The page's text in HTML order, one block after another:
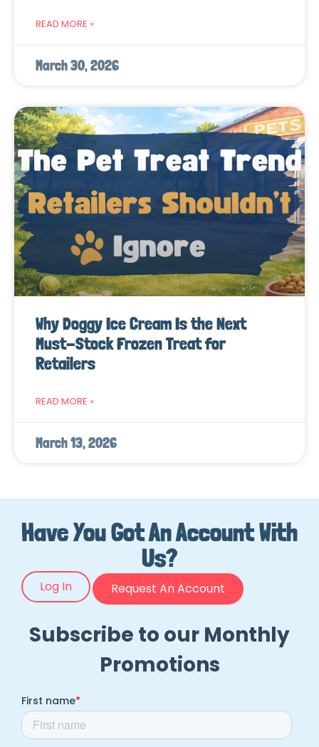
READ MORE »
March 30, 2026
Why Doggy Ice Cream Is the Next
Must-Stock Frozen Treat for
Retailers
READ MORE »
March 13, 2026
Have You Got An Account With
Us?
Log In Request An Account